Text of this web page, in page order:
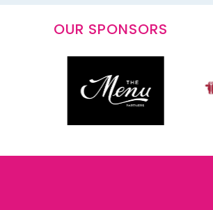
OUR SPONSORS